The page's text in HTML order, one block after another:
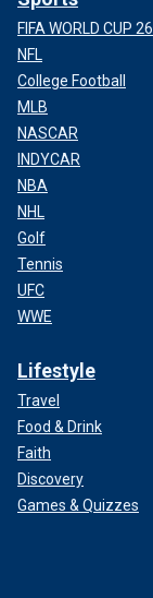
FIFA WORLD CUP 26
NFL
College Football
MLB
NASCAR
INDYCAR
NBA
NHL
Golf
Tennis
UFC
WWE
Lifestyle
Travel
Food & Drink
Faith
Discovery
Games & Quizzes